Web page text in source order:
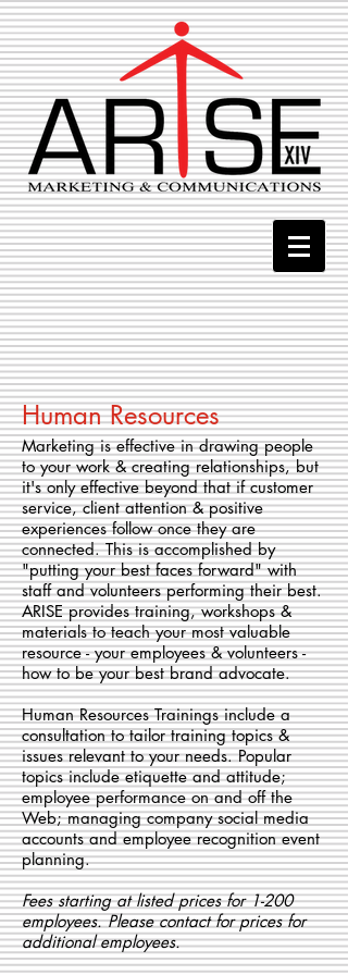
Human Resources
Marketing is effective in drawing people
to your work & creating relationships, but
it's only effective beyond that if customer
service, client attention & positive
experiences follow once they are
connected. This is accomplished by
"putting your best faces forward" with
staff and volunteers performing their best.
ARISE provides training, workshops &
materials to teach your most valuable
resource - your employees & volunteers -
how to be your best brand advocate.
Human Resources Trainings include a
consultation to tailor training topics &
issues relevant to your needs.Popular
topics include etiquette and attitude;
employee performance on and off the
Web; managing company social media
accounts and employee recognition event
planning.
Fees starting at listed prices for 1-200
employees. Please contact for prices for
additional employees.